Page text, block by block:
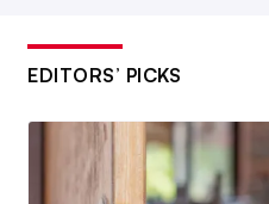
EDITORS’ PICKS